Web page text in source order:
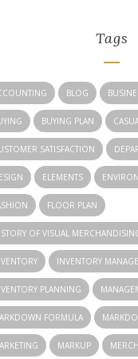
Tags
BLOG
BUYING PLAN
SATISFACTION
ELEMENTS
FLOOR PLAN
OF VISUAL
INVENTORY
PLANNING
FORMULA
MARKUP